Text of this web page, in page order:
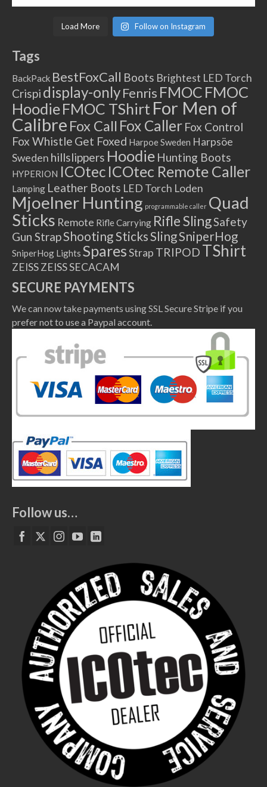
Load More Follow on Instagram
Tags
BackPack BestFoxCall Boots Brightest LED Torch
Crispi display-onlyFenris FMOC FMOC
HoodieFMOC TShirt For Men of
Calibre Fox Call Fox Caller Fox Control
Fox Whistle Get Foxed Harpoe Sweden Harpsöe
Sweden hillslippers Hoodie Hunting Boots
HYPERION ICOtec ICOtec Remote Caller
Lamping Leather Boots LED Torch Loden
Mjoelner Hunting programmable caller Quad
Sticks Remote Rifle Carrying Rifle SlingSafety
Gun StrapShooting SticksSlingSniperHog
SniperHog Lights SparesStrap TRIPOD TShirt
ZEISSZEISS SECACAM
SECURE PAYMENTS
We can now take payments using SSL Secure Stripe if you
prefer not to use a Paypal account.
Follow us…